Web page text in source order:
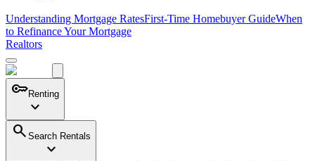
Understanding Mortgage RatesFirst-Time Homebuyer GuideWhen
to Refinance Your Mortgage
Realtors
keyRenting
expand_more
search Search Rentals
expand_more